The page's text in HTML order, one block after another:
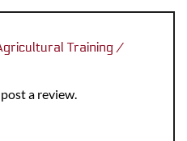
Training /
a review.